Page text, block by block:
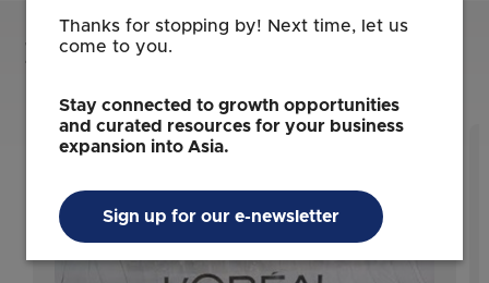
Learn about the success of these
businesses in Singapore
Thanks for stopping by! Next time, let us
come to you.
Stay connected to growth opportunities
and curated resources for your business
expansion into Asia.
Sign up for our e-newsletter